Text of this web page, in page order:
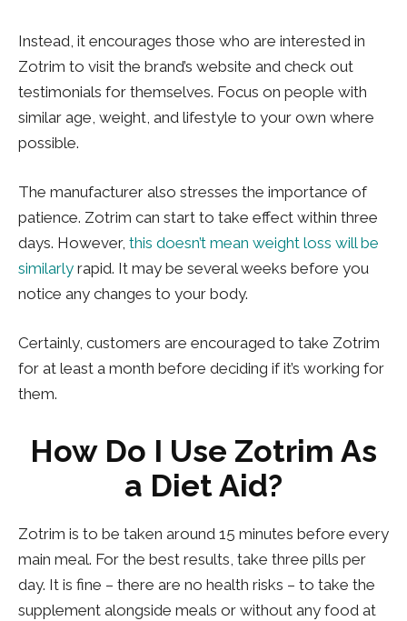
Instead, it encourages those who are interested in
Zotrim to visit the brand’s website and check out
testimonials for themselves. Focus on people with
similar age, weight, and lifestyle to your own where
possible.
The manufacturer also stresses the importance of
patience. Zotrim can start to take effect within three
days. However, this doesn’t mean weight loss will be
similarly rapid. It may be several weeks before you
notice any changes to your body.
Certainly, customers are encouraged to take Zotrim
for at least a month before deciding if it’s working for
them.
How Do I Use Zotrim As
a Diet Aid?
Zotrim is to be taken around 15 minutes before every
main meal. For the best results, take three pills per
day. It is fine – there are no health risks – to take the
supplement alongside meals or without any food at